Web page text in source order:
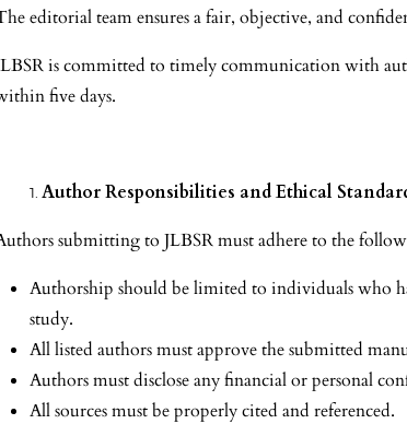
editorial team ensures a fair, objective, and
is committed to timely communication with
five days.
Author Responsibilities and Ethical
submitting to JLBSR must adhere to the
Authorship should be limited to individuals who
study.
All listed authors must approve the submitted
Authors must disclose any financial or personal
All sources must be properly cited and referenced.